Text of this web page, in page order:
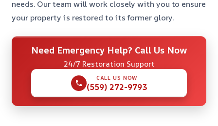
needs. Our team will work closely with you to ensure
your property is restored to its former glory.
Need Emergency Help? Call Us Now
24/7 Restoration Support
CALL US NOW
(559) 272-9793